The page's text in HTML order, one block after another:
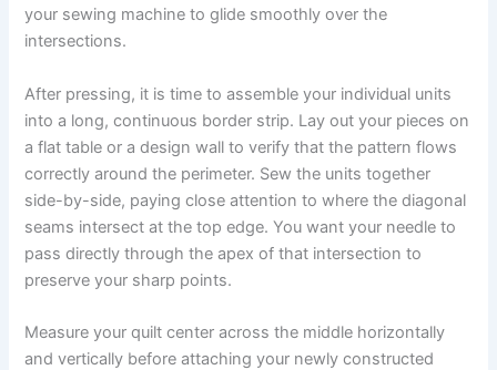
your sewing machine to glide smoothly over the
intersections.
After pressing, it is time to assemble your individual units
into a long, continuous border strip. Lay out your pieces on
a flat table or a design wall to verify that the pattern flows
correctly around the perimeter. Sew the units together
side-by-side, paying close attention to where the diagonal
seams intersect at the top edge. You want your needle to
pass directly through the apex of that intersection to
preserve your sharp points.
Measure your quilt center across the middle horizontally
and vertically before attaching your newly constructed